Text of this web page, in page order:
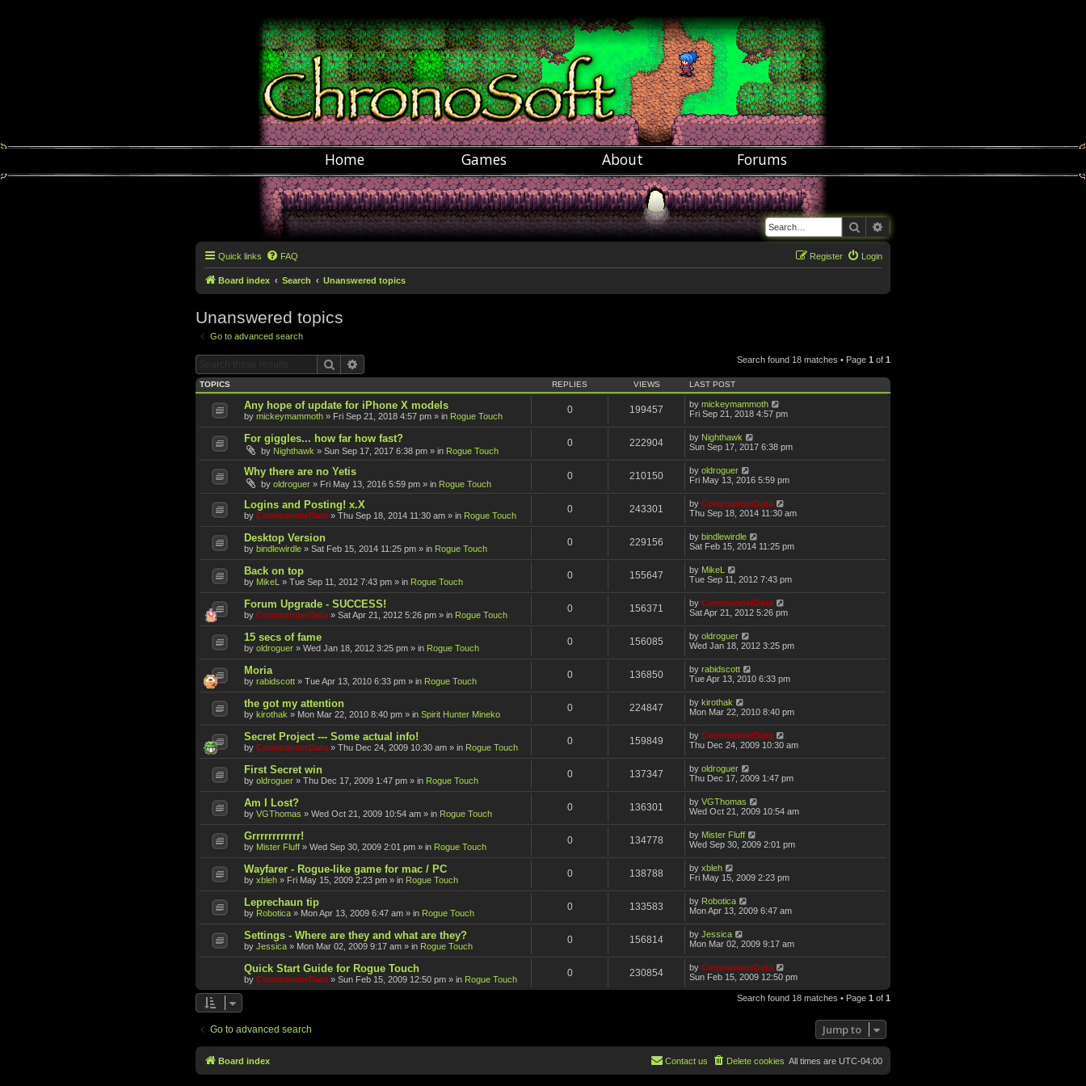
Home Games About Forums
Search
Quick links FAQ Login
Register
Board index Search Unanswered topics
Unanswered topics
Go to advanced search
Search Search found 18 matches • Page 1 of 1
TOPICS REPLIES VIEWS LAST POST
Any hope of update for iPhone X models
by mickeymammoth » Fri Sep 21, 2018 4:57 pm » in Rogue Touch
0 199457 by mickeymammoth
Fri Sep 21, 2018 4:57 pm
For giggles... how far how fast?
by Nighthawk » Sun Sep 17, 2017 6:38 pm » in Rogue Touch
0 222904 by Nighthawk
Sun Sep 17, 2017 6:38 pm
Why there are no Yetis
by oldroguer » Fri May 13, 2016 5:59 pm » in Rogue Touch
0 210150 by oldroguer
Fri May 13, 2016 5:59 pm
Logins and Posting! x.X
by CommanderData » Thu Sep 18, 2014 11:30 am » in Rogue Touch
0 243301 by CommanderData
Thu Sep 18, 2014 11:30 am
Desktop Version
by bindlewirdle » Sat Feb 15, 2014 11:25 pm » in Rogue Touch
0 229156 by bindlewirdle
Sat Feb 15, 2014 11:25 pm
Back on top
by MikeL » Tue Sep 11, 2012 7:43 pm » in Rogue Touch
0 155647 by MikeL
Tue Sep 11, 2012 7:43 pm
Forum Upgrade - SUCCESS!
by CommanderData » Sat Apr 21, 2012 5:26 pm » in Rogue Touch
0 156371 by CommanderData
Sat Apr 21, 2012 5:26 pm
15 secs of fame
by oldroguer » Wed Jan 18, 2012 3:25 pm » in Rogue Touch
0 156085 by oldroguer
Wed Jan 18, 2012 3:25 pm
Moria
by rabidscott » Tue Apr 13, 2010 6:33 pm » in Rogue Touch
0 136850 by rabidscott
Tue Apr 13, 2010 6:33 pm
the got my attention
by kirothak » Mon Mar 22, 2010 8:40 pm » in Spirit Hunter Mineko
0 224847 by kirothak
Mon Mar 22, 2010 8:40 pm
Secret Project --- Some actual info!
by CommanderData » Thu Dec 24, 2009 10:30 am » in Rogue Touch
0 159849 by CommanderData
Thu Dec 24, 2009 10:30 am
First Secret win
by oldroguer » Thu Dec 17, 2009 1:47 pm » in Rogue Touch
0 137347 by oldroguer
Thu Dec 17, 2009 1:47 pm
Am I Lost?
by VGThomas » Wed Oct 21, 2009 10:54 am » in Rogue Touch
0 136301 by VGThomas
Wed Oct 21, 2009 10:54 am
Grrrrrrrrrrrr!
by Mister Fluff » Wed Sep 30, 2009 2:01 pm » in Rogue Touch
0 134778 by Mister Fluff
Wed Sep 30, 2009 2:01 pm
Wayfarer - Rogue-like game for mac / PC
by xbleh » Fri May 15, 2009 2:23 pm » in Rogue Touch
0 138788 by xbleh
Fri May 15, 2009 2:23 pm
Leprechaun tip
by Robotica » Mon Apr 13, 2009 6:47 am » in Rogue Touch
0 133583 by Robotica
Mon Apr 13, 2009 6:47 am
Settings - Where are they and what are they?
by Jessica » Mon Mar 02, 2009 9:17 am » in Rogue Touch
0 156814 by Jessica
Mon Mar 02, 2009 9:17 am
Quick Start Guide for Rogue Touch
by CommanderData » Sun Feb 15, 2009 12:50 pm » in Rogue Touch
0 230854 by CommanderData
Sun Feb 15, 2009 12:50 pm
Search found 18 matches • Page 1 of 1
Go to advanced search Jump to
Board index All times are UTC-04:00
Delete cookies
Contact us